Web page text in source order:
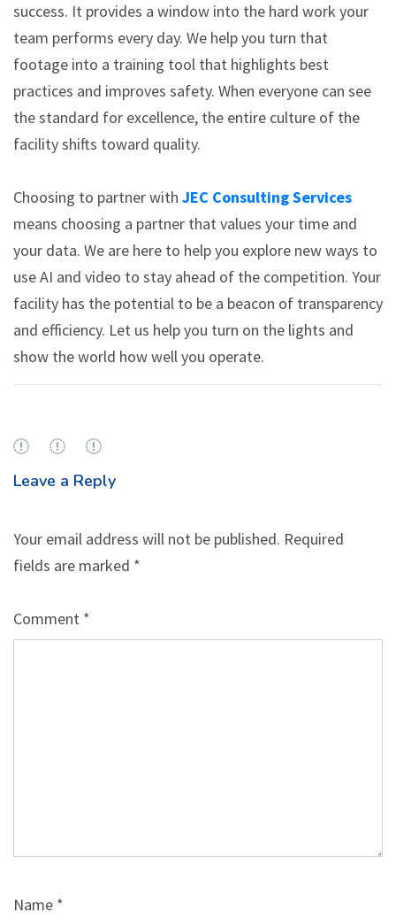
success. It provides a window into the hard work your
team performs every day. We help you turn that
footage into a training tool that highlights best
practices and improves safety. When everyone can see
the standard for excellence, the entire culture of the
facility shifts toward quality.
Choosing to partner with JEC Consulting Services
means choosing a partner that values your time and
your data. We are here to help you explore new ways to
use AI and video to stay ahead of the competition. Your
facility has the potential to be a beacon of transparency
and efficiency. Let us help you turn on the lights and
show the world how well you operate.
Leave a Reply
Your email address will not be published. Required
fields are marked *
Comment *
Name *